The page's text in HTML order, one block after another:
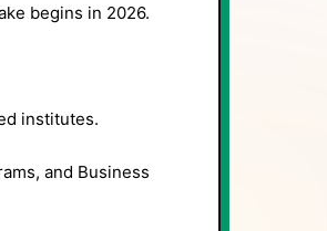
begins in 2026.
institutes.
and Business